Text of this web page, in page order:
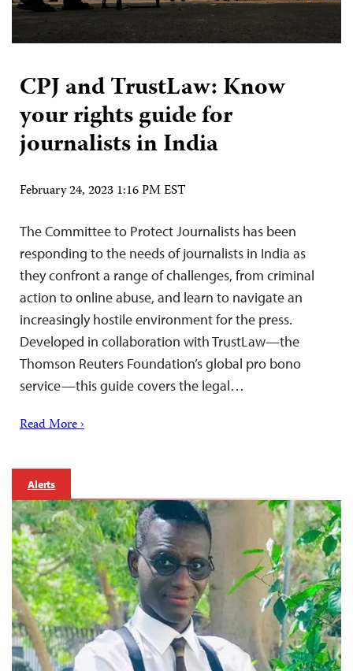
CPJ and TrustLaw: Know
your rights guide for
journalists in India
February 24, 2023 1:16 PM EST
The Committee to Protect Journalists has been
responding to the needs of journalists in India as
they confront a range of challenges, from criminal
action to online abuse, and learn to navigate an
increasingly hostile environment for the press.
Developed in collaboration with TrustLaw—the
Thomson Reuters Foundation’s global pro bono
service—this guide covers the legal…
Read More ›
Alerts